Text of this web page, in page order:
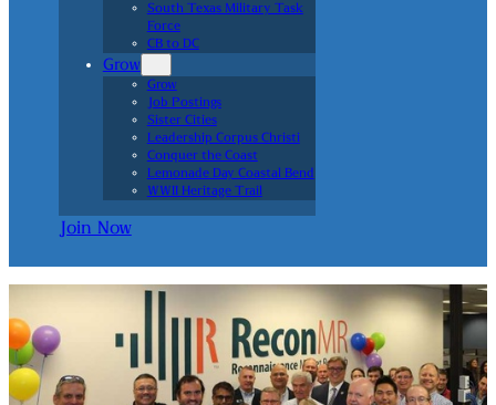
South Texas Military Task
Force
CB to DC
Grow
Grow
Job Postings
Sister Cities
Leadership Corpus Christi
Conquer the Coast
Lemonade Day Coastal Bend
WWII Heritage Trail
Join Now